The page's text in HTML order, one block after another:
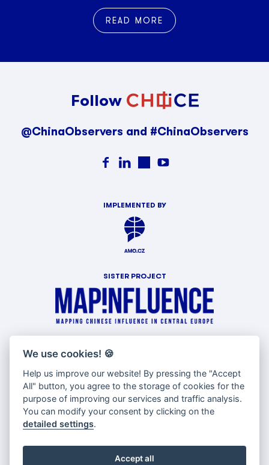
READ MORE
Follow
@ChinaObservers and #ChinaObservers
IMPLEMENTED BY
SISTER PROJECT
WITH SUPPORT OF
We use cookies! 🍪
Help us improve our website! By pressing the "Accept
All" button, you agree to the storage of cookies for the
purpose of improving our services and traffic analysis.
You can modify your consent by clicking on the
detailed settings.
Accept all